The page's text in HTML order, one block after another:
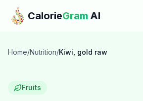
Skip to main content
CalorieGram AI
Features
Home/Nutrition/Kiwi, gold raw
Fruits